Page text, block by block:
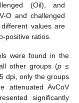
(Oil), and
O and challenged
values are
positive ratios.
were found in the
other groups (p ≤
dpi, only the groups
attenuated AvCoV
significantly